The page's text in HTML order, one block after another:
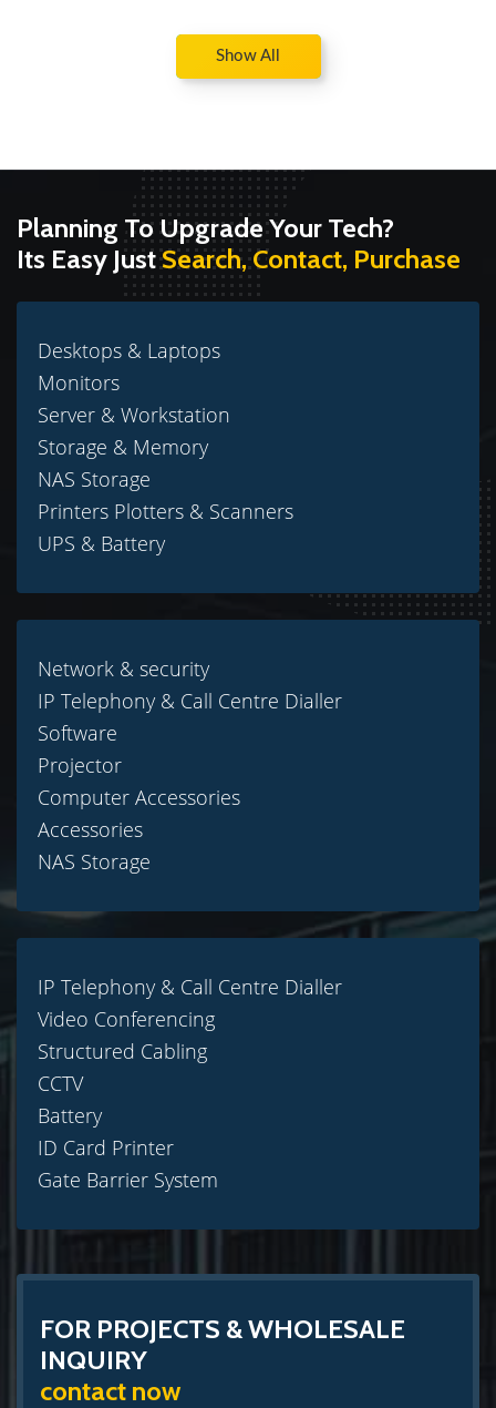
Show All
Planning To Upgrade Your Tech?
Its Easy JustSearch, Contact, Purchase
Desktops & Laptops
Monitors
Server & Workstation
Storage & Memory
NAS Storage
Printers Plotters & Scanners
UPS & Battery
Network & security
IP Telephony & Call Centre Dialler
Software
Projector
Computer Accessories
Accessories
NAS Storage
IP Telephony & Call Centre Dialler
Video Conferencing
Structured Cabling
CCTV
Battery
ID Card Printer
Gate Barrier System
FOR PROJECTS & WHOLESALE
INQUIRY
contact now